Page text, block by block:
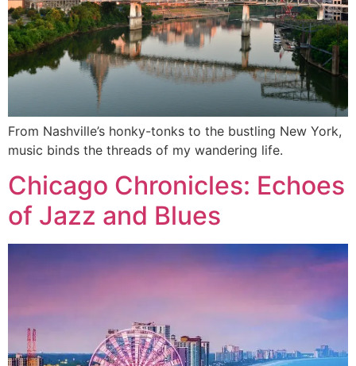
From Nashville’s honky-tonks to the bustling New York,
music binds the threads of my wandering life.
Chicago Chronicles: Echoes
of Jazz and Blues